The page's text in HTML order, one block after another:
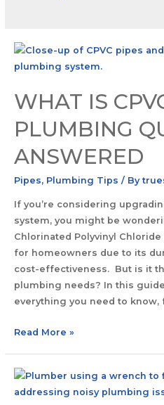
WHAT IS
PLUMBING
ANSWERED
Pipes, Plumbing Tips / By
If you’re considering
system, you might be
Chlorinated Polyvinyl Chloride
for homeowners due to its
cost-effectiveness. But is it
plumbing needs? In this
everything you need to know,
Read More »